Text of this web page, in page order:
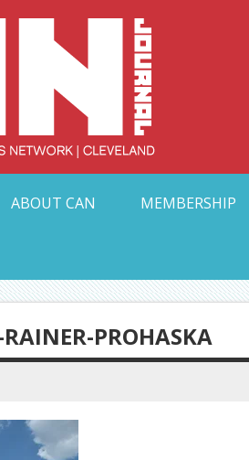
ABOUT CAN MEMBERSHIP
PROHASKA